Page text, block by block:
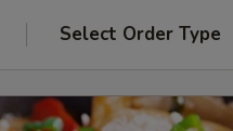
Select Order Type